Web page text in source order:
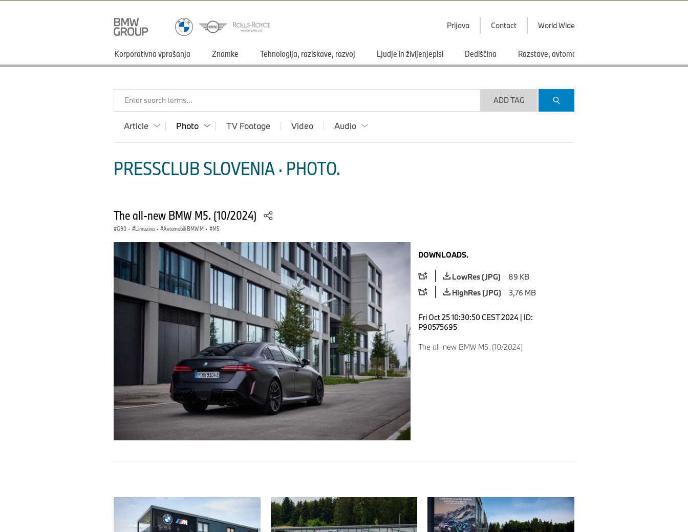
Prijava Contact World Wide
Korporativna vprašanja Znamke Tehnologija, raziskave, razvoj Ljudje in življenjepisi Dediščina Razstave, avtomobilski saloni
Enter search terms... ADD TAG
Article Photo TV Footage Video Audio
PRESSCLUB SLOVENIA · PHOTO.
The all-new BMW M5. (10/2024)
G90 · Limuzina · Avtomobili BMW M · M5
DOWNLOADS.
LowRes (JPG)
89 KB
HighRes (JPG)
3,76 MB
Fri Oct 25 10:30:50 CEST 2024 | ID:
P90575695
The all-new BMW M5. (10/2024)